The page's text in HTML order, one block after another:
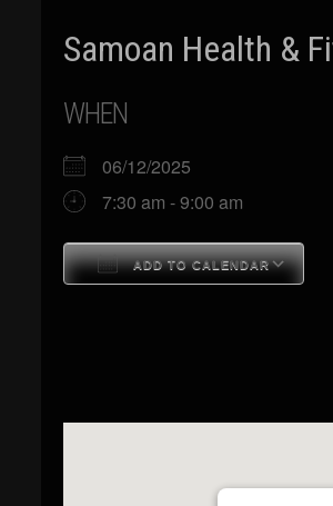
Samoan Health &
WHEN
06/12/2025
7:30 am - 9:00 am
ADD TO CALENDAR